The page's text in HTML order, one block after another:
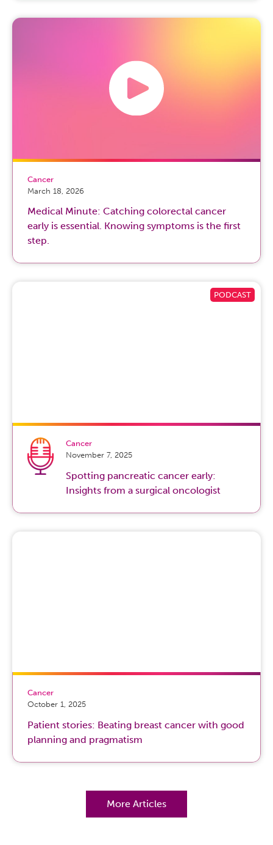
Cancer
March 18, 2026
Medical Minute: Catching colorectal cancer
early is essential. Knowing symptoms is the first
step.
Cancer
November 7, 2025
Spotting pancreatic cancer early:
Insights from a surgical oncologist
Cancer
October 1, 2025
Patient stories: Beating breast cancer with good
planning and pragmatism
More Articles